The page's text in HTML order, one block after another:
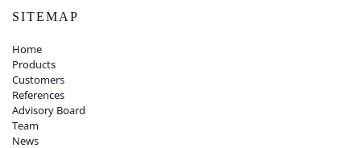
SITEMAP
Home
Products
Customers
References
Advisory Board
Team
News